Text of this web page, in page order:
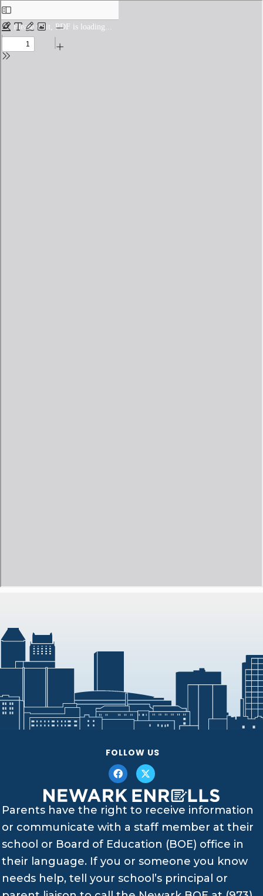
FOLLOW US
Parents have the right to receive information
or communicate with a staff member at their
school or Board of Education (BOE) office in
their language. If you or someone you know
needs help, tell your school’s principal or